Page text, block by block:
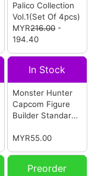
Palico Collection
Vol.1(Set Of 4pcs)
MYR216.00-
194.40
In Stock
Monster Hunter
Capcom Figure
Builder Standard
- 1 Box (6pcs)
MYR55.00
Preorder